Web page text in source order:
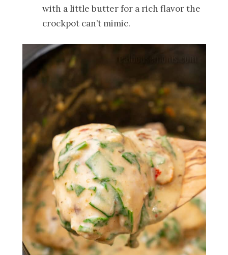
with a little butter for a rich flavor the
crockpot can’t mimic.